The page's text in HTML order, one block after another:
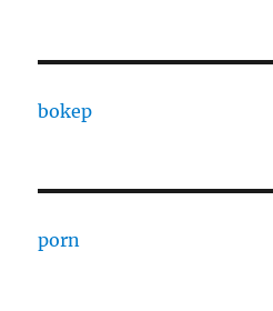
bokep
porn